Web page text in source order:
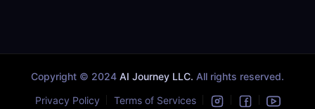
Copyright © 2024 AI Journey LLC. All rights reserved.
Privacy Policy Terms of Services